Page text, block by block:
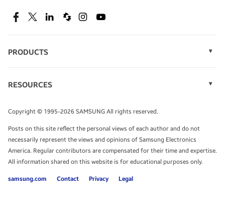
SEE DEALS
TALK TO AN EXPERT
FacebookTwitterLinkedinSpiceworks
InstagramYoutube
PRODUCTS
Monitors
Tablets
RESOURCES
Infographics
White Papers
Copyright © 1995-2026 SAMSUNG All rights reserved.
Posts on this site reflect the personal views of each author and do not
necessarily represent the views and opinions of Samsung Electronics
America. Regular contributors are compensated for their time and expertise.
All information shared on this website is for educational purposes only.
samsung.com Contact Privacy Legal